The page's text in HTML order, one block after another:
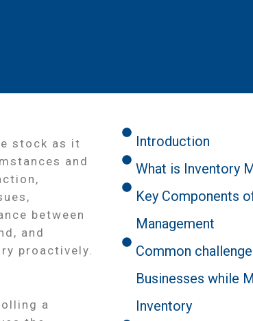
stock as it
and
between
and
proactively.
a
Introduction
What is Inventory
Key Components
Management
Common
Businesses while
Inventory